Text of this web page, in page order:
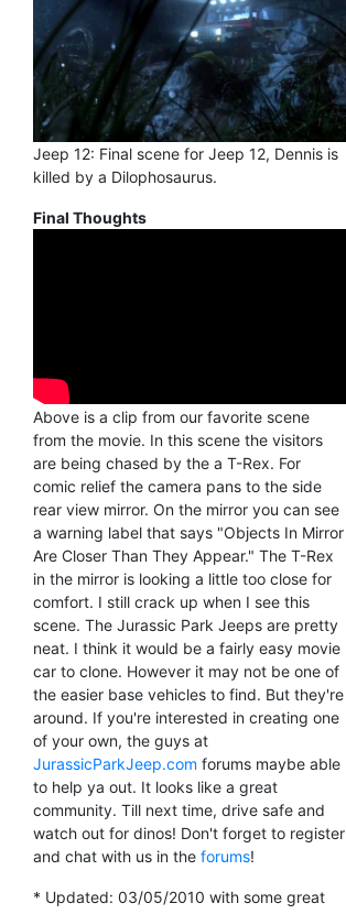
Jeep 12: Final scene for Jeep 12, Dennis is
killed by a Dilophosaurus.
Final Thoughts
Above is a clip from our favorite scene
from the movie. In this scene the visitors
are being chased by the a T-Rex. For
comic relief the camera pans to the side
rear view mirror. On the mirror you can see
a warning label that says "Objects In Mirror
Are Closer Than They Appear." The T-Rex
in the mirror is looking a little too close for
comfort. I still crack up when I see this
scene. The Jurassic Park Jeeps are pretty
neat. I think it would be a fairly easy movie
car to clone. However it may not be one of
the easier base vehicles to find. But they're
around. If you're interested in creating one
of your own, the guys at
JurassicParkJeep.com forums maybe able
to help ya out. It looks like a great
community. Till next time, drive safe and
watch out for dinos! Don't forget to register
and chat with us in the forums!
* Updated: 03/05/2010 with some great